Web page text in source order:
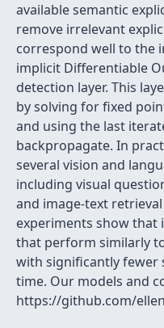
available semantic
remove irrelevant
correspond well to the
implicit Differentiable
detection layer. This
by solving for fixed
and using the last
backpropagate. In
several vision and
including visual
and image-text
experiments show that
that perform similarly
with significantly fewer
time. Our models and
https://github.com/